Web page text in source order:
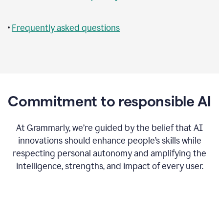
• Frequently asked questions
Commitment to responsible AI
At Grammarly, we’re guided by the belief that AI
innovations should enhance people’s skills while
respecting personal autonomy and amplifying the
intelligence, strengths, and impact of every user.